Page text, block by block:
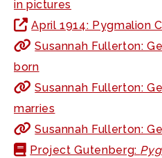
in pictures
April 1914: Pygmalion
Susannah Fullerton:
born
Susannah Fullerton:
marries
Susannah Fullerton:
Project Gutenberg: